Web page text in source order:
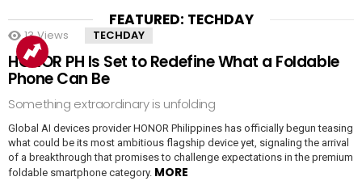
FEATURED: TECHDAY
13 Views TECHDAY
HONOR PH Is Set to Redefine What a Foldable
Phone Can Be
Something extraordinary is unfolding
Global AI devices provider HONOR Philippines has officially begun teasing
what could be its most ambitious flagship device yet, signaling the arrival
of a breakthrough that promises to challenge expectations in the premium
foldable smartphone category. MORE